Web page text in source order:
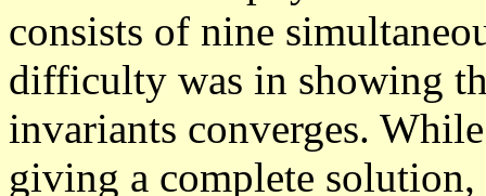
consists of nine
difficulty was in showing
invariants converges.
giving a complete